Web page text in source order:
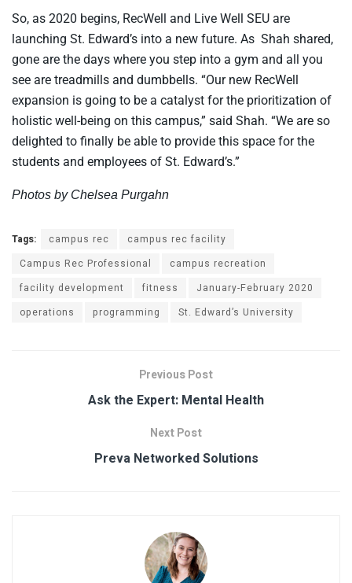
So, as 2020 begins, RecWell and Live Well SEU are
launching St. Edward’s into a new future. As Shah shared,
gone are the days where you step into a gym and all you
see are treadmills and dumbbells. “Our new RecWell
expansion is going to be a catalyst for the prioritization of
holistic well-being on this campus,” said Shah. “We are so
delighted to finally be able to provide this space for the
students and employees of St. Edward’s.”
Photos by Chelsea Purgahn
Tags: campus rec
campus rec facility
Campus Rec Professional
campus recreation
facility development
fitness
January-February 2020
operations
programming St. Edward’s University
Previous Post
Ask the Expert: Mental Health
Next Post
Preva Networked Solutions